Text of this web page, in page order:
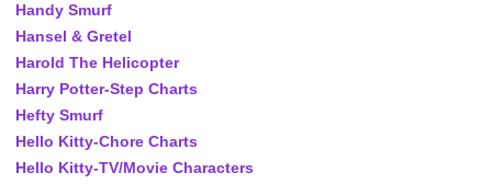
Handy Smurf
Hansel & Gretel
Harold The Helicopter
Harry Potter-Step Charts
Hefty Smurf
Hello Kitty-Chore Charts
Hello Kitty-TV/Movie Characters